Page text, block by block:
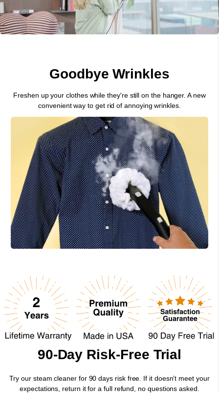
Goodbye Wrinkles
Freshen up your clothes while they're still on the hanger. A new
convenient way to get rid of annoying wrinkles.
90-Day Risk-Free Trial
Try our steam cleaner for 90 days risk free. If it doesn’t meet your
expectations, return it for a full refund, no questions asked.